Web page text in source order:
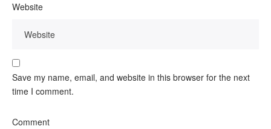
Website
Save my name, email, and website in this browser for the next
time I comment.
Comment